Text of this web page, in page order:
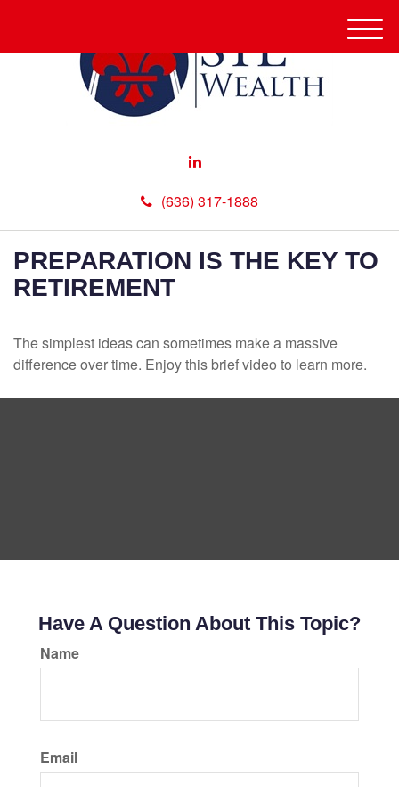
(636) 317-1888
M
e
PREPARATION IS THE KEY TO
RETIREMENT
The simplest ideas can sometimes make a massive
difference over time. Enjoy this brief video to learn more.
Have A Question About This Topic?
Name
Email